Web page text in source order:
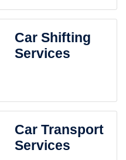
Car Shifting
Services
Car Transport
Services